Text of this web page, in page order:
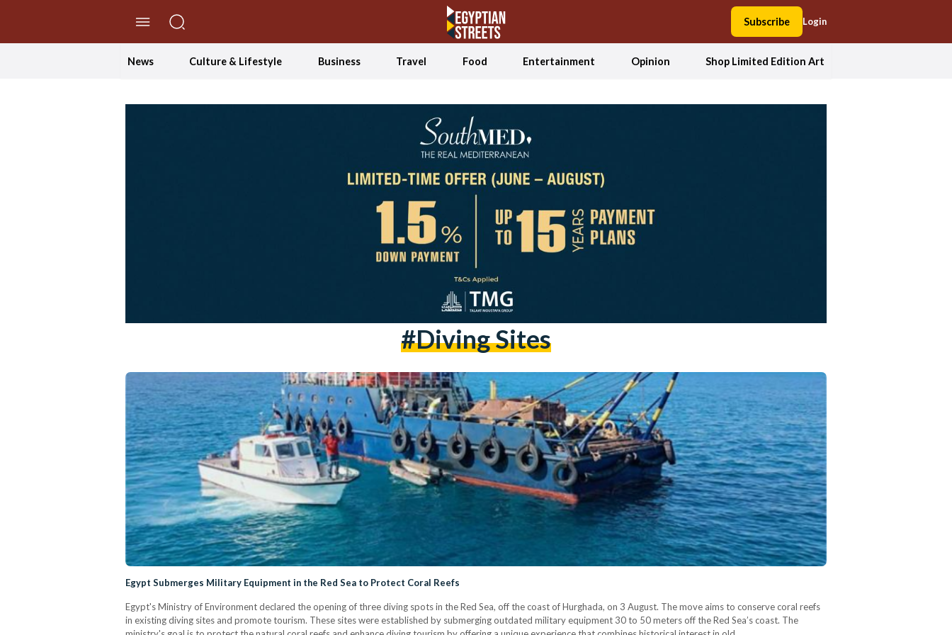
Subscribe Login
News Culture & Lifestyle Business Travel Food Entertainment Opinion Shop Limited Edition Art
#Diving Sites
Egypt Submerges Military Equipment in the Red Sea to Protect Coral Reefs
Egypt's Ministry of Environment declared the opening of three diving spots in the Red Sea, off the coast of Hurghada, on 3 August. The move aims to conserve coral reefs
in existing diving sites and promote tourism. These sites were established by submerging outdated military equipment 30 to 50 meters off the Red Sea’s coast. The